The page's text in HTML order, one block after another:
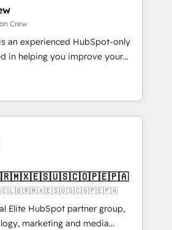
dive in to understand your
to deliver solutions that
fun to work with. We believe in
is our success, and we’re
growing your business and
work
Crew
an experienced HubSpot-only
in helping you improve your
means we help you with: -
(CRM, Marketing, Sales,
- Developing fast, good-
the HubSpot CMS - Building
from which we create a
By implementing these steps in
you will start to see
space for growth! Want to
🦓 🇨🇱🇧🇷🇲🇽🇪🇸🇺🇸🇨🇴🇵🇪🇵🇦
Elite HubSpot partner group,
marketing and media